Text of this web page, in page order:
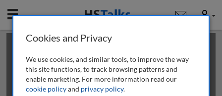
Mobile User
This is a limited length demo talk; you may
review methods of
obtaining more access
Cookies and Privacy
We use cookies, and similar tools, to improve the way
this site functions, to track browsing patterns and
enable marketing. For more information read our
cookie policyand privacy policy.